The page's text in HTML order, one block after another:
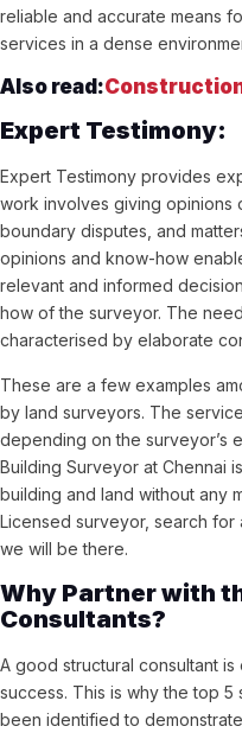
reliable and accurate means
services in a dense
Also read:
Expert Testimony:
Expert Testimony provides
work involves giving opinions
boundary disputes, and
opinions and know-how
relevant and informed
how of the surveyor. The
characterised by elaborate
These are a few examples
by land surveyors. The
depending on the surveyor’s
Building Surveyor at Chennai
building and land without any
Licensed surveyor, search for
we will be there.
Why Partner with
Consultants?
A good structural consultant is
success. This is why the top 5
been identified to